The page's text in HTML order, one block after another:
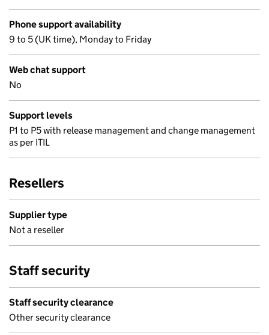
Phone support availability
9 to 5 (UK time), Monday to Friday
Web chat support
No
Support levels
P1 to P5 with release management and change management
as per ITIL
Resellers
Supplier type
Not a reseller
Staff security
Staff security clearance
Other security clearance